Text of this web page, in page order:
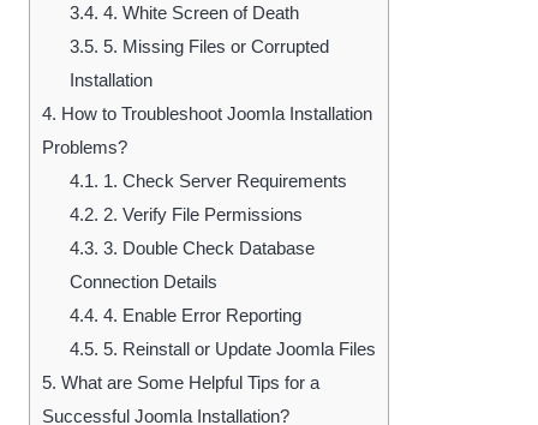
3.4. 4. White Screen of Death
3.5. 5. Missing Files or Corrupted
Installation
4. How to Troubleshoot Joomla Installation
Problems?
4.1. 1. Check Server Requirements
4.2. 2. Verify File Permissions
4.3. 3. Double Check Database
Connection Details
4.4. 4. Enable Error Reporting
4.5. 5. Reinstall or Update Joomla Files
5. What are Some Helpful Tips for a
Successful Joomla Installation?